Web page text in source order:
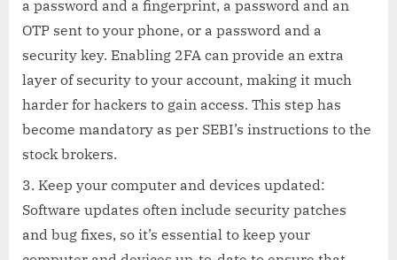
a password and a fingerprint, a password and an
OTP sent to your phone, or a password and a
security key. Enabling 2FA can provide an extra
layer of security to your account, making it much
harder for hackers to gain access. This step has
become mandatory as per SEBI’s instructions to the
stock brokers.
Keep your computer and devices updated:
Software updates often include security patches
and bug fixes, so it’s essential to keep your